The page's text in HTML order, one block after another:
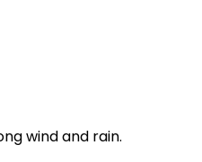
wind and rain.